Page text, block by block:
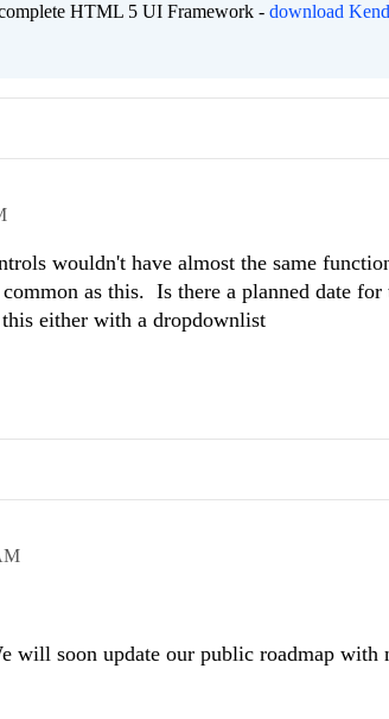
HTML 5 UI Framework - download
wouldn't have almost the same
as this. Is there a planned date for
either with a dropdownlist
will soon update our public roadmap with